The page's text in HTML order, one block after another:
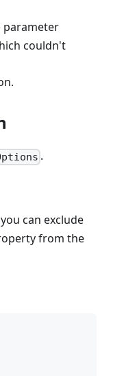
parameter
couldn't
.
can exclude
from the